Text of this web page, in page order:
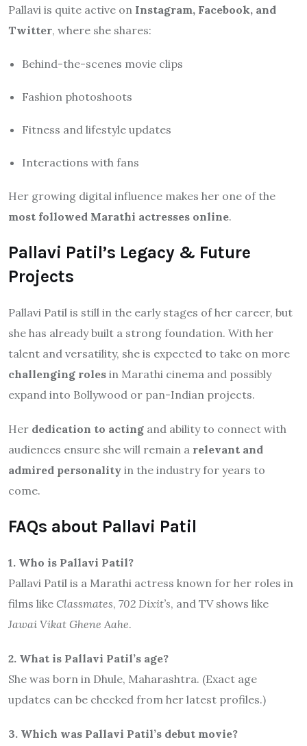
Pallavi is quite active on Instagram, Facebook, and
Twitter, where she shares:
Behind-the-scenes movie clips
Fashion photoshoots
Fitness and lifestyle updates
Interactions with fans
Her growing digital influence makes her one of the
most followed Marathi actresses online.
Pallavi Patil’s Legacy & Future
Projects
Pallavi Patil is still in the early stages of her career, but
she has already built a strong foundation. With her
talent and versatility, she is expected to take on more
challenging roles in Marathi cinema and possibly
expand into Bollywood or pan-Indian projects.
Her dedication to acting and ability to connect with
audiences ensure she will remain a relevant and
admired personality in the industry for years to
come.
FAQs about Pallavi Patil
1. Who is Pallavi Patil?
Pallavi Patil is a Marathi actress known for her roles in
films like Classmates, 702 Dixit’s, and TV shows like
Jawai Vikat Ghene Aahe.
2. What is Pallavi Patil’s age?
She was born in Dhule, Maharashtra. (Exact age
updates can be checked from her latest profiles.)
3. Which was Pallavi Patil’s debut movie?